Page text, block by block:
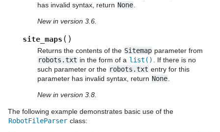
has invalid syntax, return None
New in version 3.6.
site_maps ( )
Returns the contents of the Sitemap parameter from
robots.txt in the form of a list()
. If there is no
such parameter or the robots.txt entry for this
parameter has invalid syntax, return None
New in version 3.8.
The following example demonstrates basic use of the
RobotFileParser class: